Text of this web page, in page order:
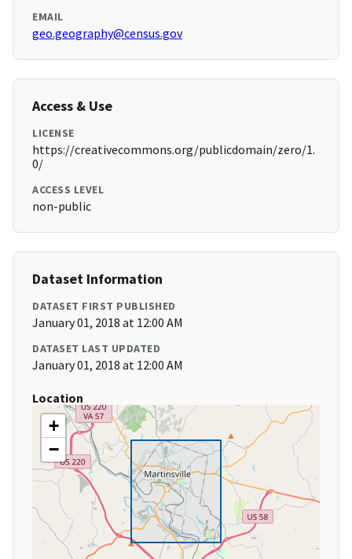
EMAIL
geo.geography@census.gov
Access & Use
LICENSE
https://creativecommons.org/publicdomain/zero/1.
0/
ACCESS LEVEL
non-public
Dataset Information
DATASET FIRST PUBLISHED
January 01, 2018 at 12:00 AM
DATASET LAST UPDATED
January 01, 2018 at 12:00 AM
Location
+
−